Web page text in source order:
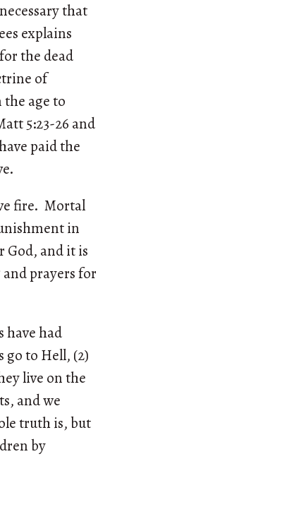
that
explains
the dead
of
the age to
5:23-26 and
paid the
fire. Mortal
in
God, and it is
prayers for
have had
go to Hell, (2)
live on the
and we
truth is, but
by